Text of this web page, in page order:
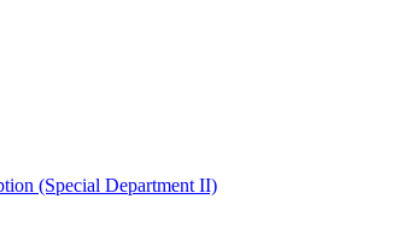
(Special Department II)